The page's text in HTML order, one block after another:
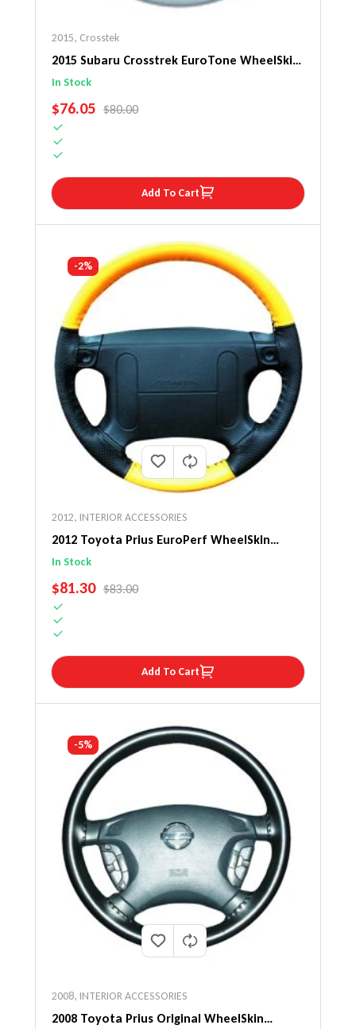
2015, Crosstek
2015 Subaru Crosstrek EuroTone WheelSkin
Steering Wheel Cover
In Stock
SALE PRICE
$76.05 REGULAR PRICE
$80.00
Add To Cart
-2%
2012, INTERIOR ACCESSORIES
2012 Toyota Prius EuroPerf WheelSkin
Steering Wheel Cover
In Stock
SALE PRICE
$81.30 REGULAR PRICE
$83.00
Add To Cart
-5%
2008, INTERIOR ACCESSORIES
2008 Toyota Prius Original WheelSkin